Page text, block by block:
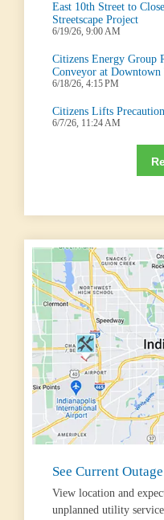
East 10th Street to
Streetscape Project
6/19/26, 9:00 AM
Citizens Energy Group
Conveyor at
6/18/26, 4:15 PM
Citizens Lifts
6/7/26, 11:24 AM
See Current
View location and
unplanned utility service